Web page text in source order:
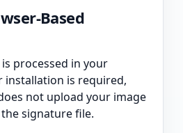
Based
processed in your
installation is required,
not upload your image
signature file.